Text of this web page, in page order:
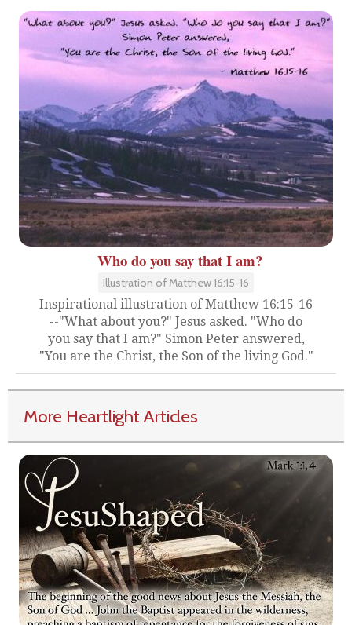
Who do you say that I am?
Illustration of Matthew 16:15-16
Inspirational illustration of Matthew 16:15-16
--"What about you?" Jesus asked. "Who do
you say that I am?" Simon Peter answered,
"You are the Christ, the Son of the living God."
More Heartlight Articles